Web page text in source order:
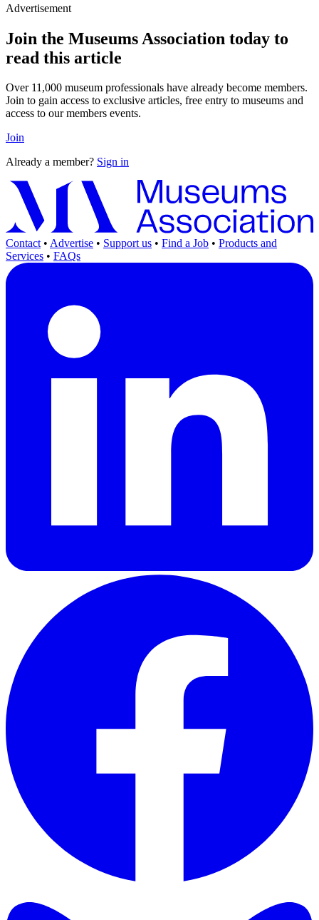
Advertisement
Join the Museums Association today to
read this article
Over 11,000 museum professionals have already become members.
Join to gain access to exclusive articles, free entry to museums and
access to our members events.
Join
Already a member? Sign in
Contact • Advertise • Support us • Find a Job • Products and
Services • FAQs